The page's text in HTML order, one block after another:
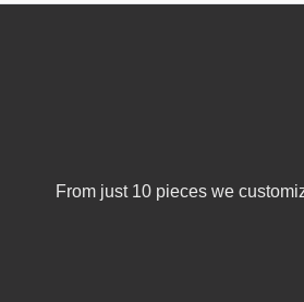
From just 10 pieces we